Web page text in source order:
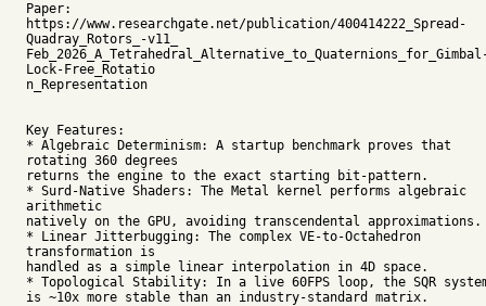
Paper:
https://www.researchgate.net/publication/400414222_Spread-
Quadray_Rotors_-v11_
Lock-Free_Rotatio
n_Representation
Key Features:
* Algebraic Determinism: A startup benchmark proves that
rotating 360 degrees
returns the engine to the exact starting bit-pattern.
* Surd-Native Shaders: The Metal kernel performs algebraic
arithmetic
natively on the GPU, avoiding transcendental approximations.
* Linear Jitterbugging: The complex VE-to-Octahedron
transformation is
handled as a simple linear interpolation in 4D space.
* Topological Stability: In a live 60FPS loop, the SQR
is ~10x more stable than an industry-standard matrix.